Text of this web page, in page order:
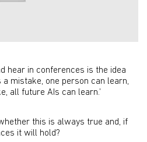
hear in conferences is the idea
a mistake, one person can learn,
all future AIs can learn.’
this is always true and, if
it will hold?